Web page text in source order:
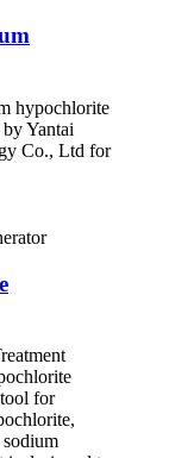
hypochlorite
Yantai
Co., Ltd for
for